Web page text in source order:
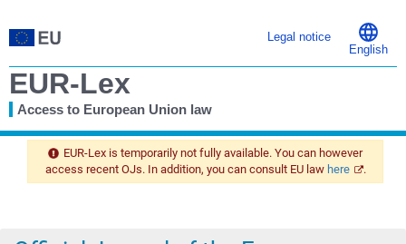
Legal notice
English
EUR-Lex
Access to European Union law
You
EUR-Lex is temporarily not fully available. You can however
access recent OJs. In addition, you can consult EU law here .